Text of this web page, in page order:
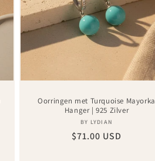
Oorringen met Turquoise Mayorka
Hanger | 925 Zilver
Vendor:
BY LYDIAN
Regular
$71.00 USD